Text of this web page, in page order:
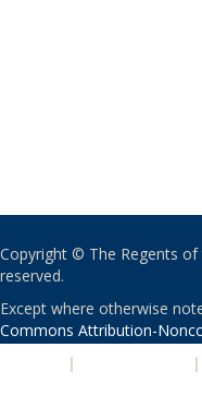
Copyright © The Regents
reserved.
Except where otherwise
Commons Attribution-
| |